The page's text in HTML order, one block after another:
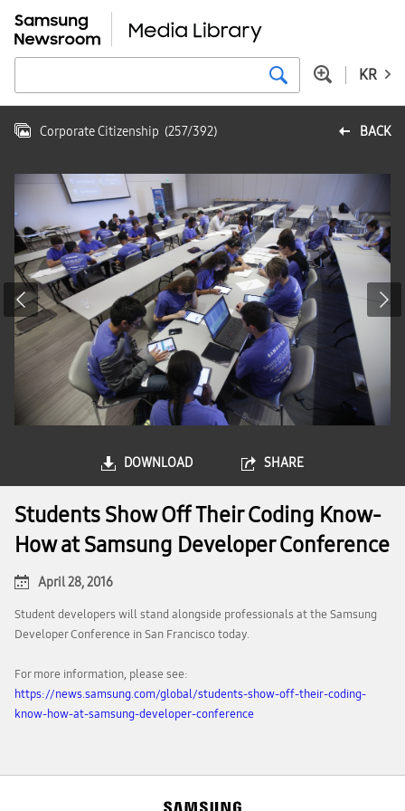
KR
BACK
Corporate Citizenship (257/392)
DOWNLOAD SHARE
Students Show Off Their Coding Know-
How at Samsung Developer Conference
April 28, 2016
Student developers will stand alongside professionals at the Samsung
Developer Conference in San Francisco today.
For more information, please see:
https://news.samsung.com/global/students-show-off-their-coding-
know-how-at-samsung-developer-conference